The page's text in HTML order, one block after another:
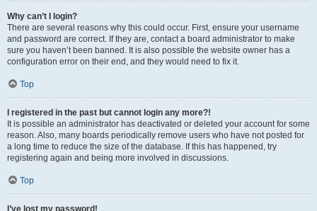
Why can’t I login?
There are several reasons why this could occur. First, ensure your username
and password are correct. If they are, contact a board administrator to make
sure you haven’t been banned. It is also possible the website owner has a
configuration error on their end, and they would need to fix it.
Top
I registered in the past but cannot login any more?!
It is possible an administrator has deactivated or deleted your account for some
reason. Also, many boards periodically remove users who have not posted for
a long time to reduce the size of the database. If this has happened, try
registering again and being more involved in discussions.
Top
I’ve lost my password!